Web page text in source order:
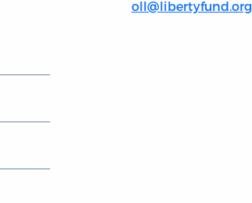
oll@libertyfund.org